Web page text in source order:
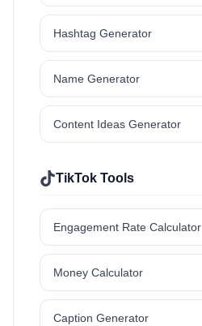
Hashtag Generator
Name Generator
Content Ideas Generator
TikTok Tools
Engagement Rate Calculator
Money Calculator
Caption Generator